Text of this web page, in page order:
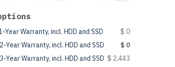
Year Warranty, incl. HDD and SSD
$ 0
Year Warranty, incl. HDD and SSD
$ 0
Year Warranty, incl. HDD and SSD $ 2,443